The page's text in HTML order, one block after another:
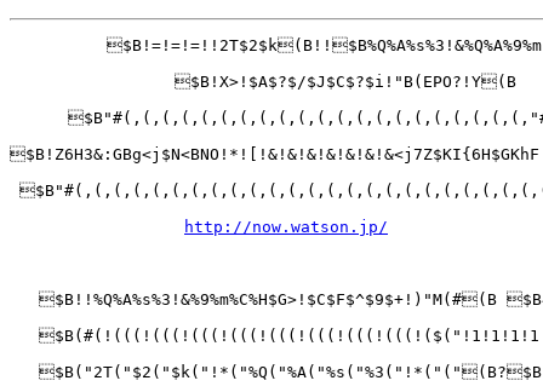
                 $B!X>!$A$?$/$J$C$?$i!"B(EPO?!Y(B
http://now.watson.jp/
$B!!%Q%A%s%3!&%9%m%C%H$G>!$C$F$^$9$+!)"M(#(B